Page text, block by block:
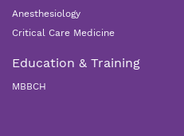
Anesthesiology
Critical Care Medicine
Education & Training
MBBCH